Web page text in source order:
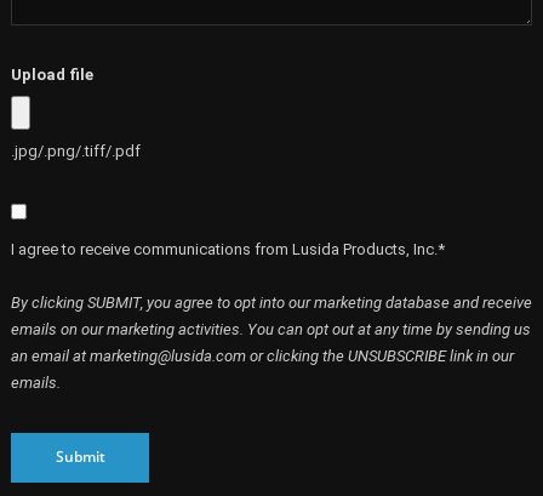
Upload file
.jpg/.png/.tiff/.pdf
I agree to receive communications from Lusida Products, Inc.*
By clicking SUBMIT, you agree to opt into our marketing database and receive
emails on our marketing activities. You can opt out at any time by sending us
an email at marketing@lusida.com or clicking the UNSUBSCRIBE link in our
emails.
Submit